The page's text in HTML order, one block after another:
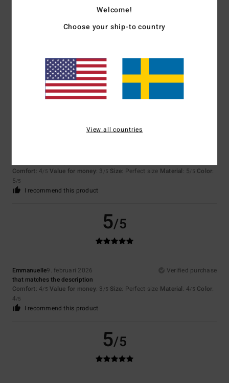
Too large
5
Comfort: 4/5 Value for money: 3 /5 Size: Perfect size Material: 5/5 Color:
5/5
I recommend this product
5/5
Emmanuelle9. februari 2026
Verified purchase
that matches the description
Comfort: 4/5 Value for money: 3 /5 Size: Perfect size Material: 4/5 Color:
4/5
I recommend this product
5/5
Welcome!
Choose your ship-to country
View all countries